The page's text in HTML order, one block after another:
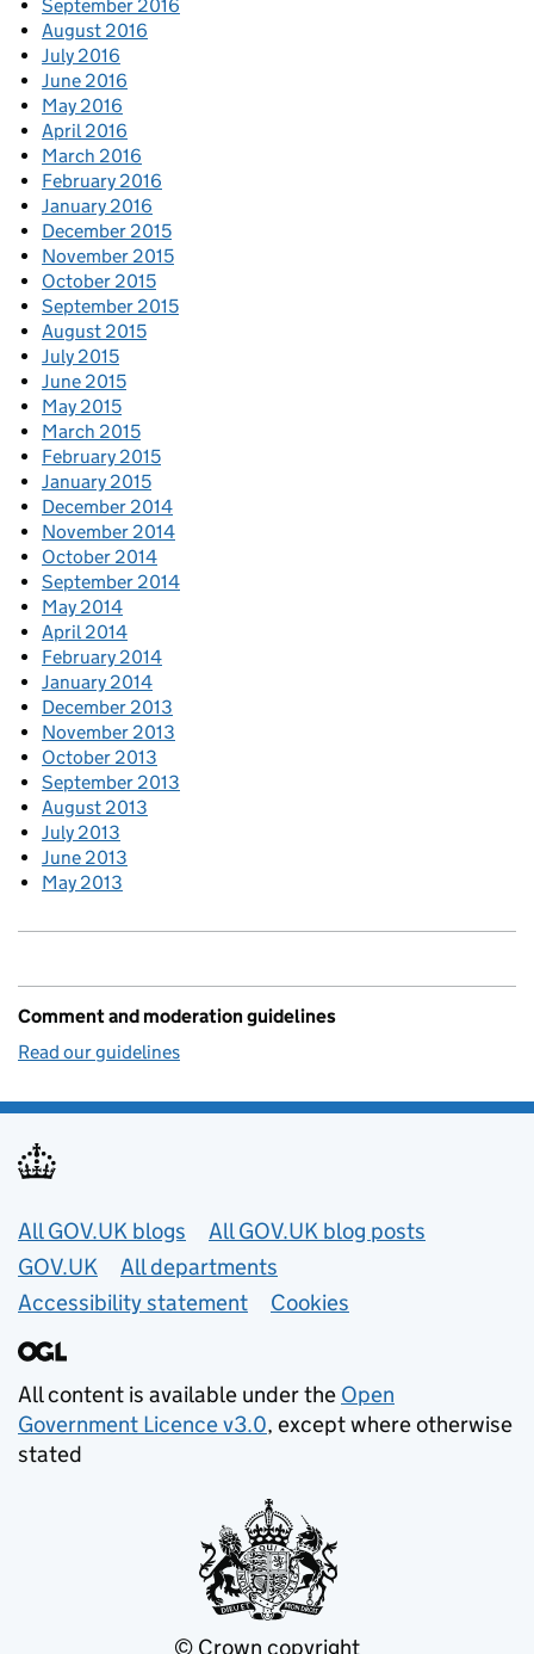
September 2016
August 2016
July 2016
June 2016
May 2016
April 2016
March 2016
February 2016
January 2016
December 2015
November 2015
October 2015
September 2015
August 2015
July 2015
June 2015
May 2015
March 2015
February 2015
January 2015
December 2014
November 2014
October 2014
September 2014
May 2014
April 2014
February 2014
January 2014
December 2013
November 2013
October 2013
September 2013
August 2013
July 2013
June 2013
May 2013
Comment and moderation guidelines
Read our guidelines
Useful links
All GOV.UK blogs
All GOV.UK blog posts
GOV.UK
All departments
Accessibility statement
Cookies
All content is available under the Open
Government Licence v3.0, except where otherwise
stated
© Crown copyright